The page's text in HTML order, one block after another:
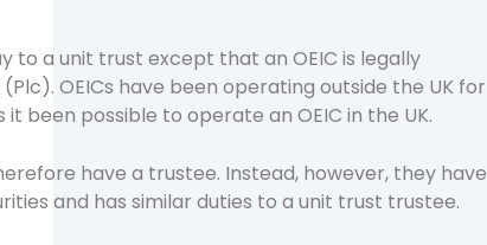
to a unit trust except that an OEIC is legally
OEICs have been operating outside the UK for
it been possible to operate an OEIC in the UK.
have a trustee. Instead, however, they have
and has similar duties to a unit trust trustee.